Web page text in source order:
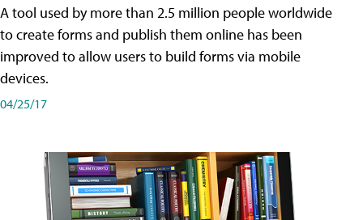
A tool used by more than 2.5 million people worldwide
to create forms and publish them online has been
improved to allow users to build forms via mobile
devices.
04/25/17